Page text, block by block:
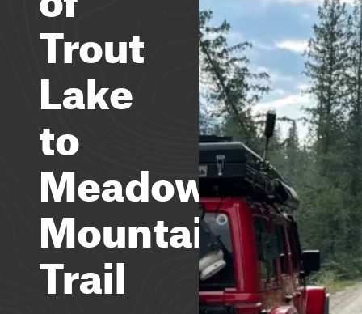
Trout
Lake
to
Meadow
Mountain
Trail